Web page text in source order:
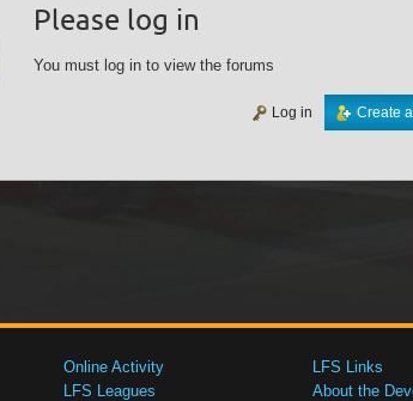
Please log in
You must log in to view the forums
Create
Log in
Online Activity
LFS Leagues
LFS Links
About the